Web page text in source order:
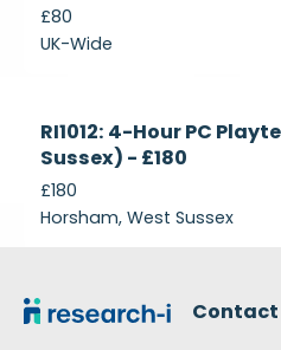
£80
UK-Wide
RI1012: 4-Hour PC
Sussex) - £180
£180
Horsham, West Sussex
Contact